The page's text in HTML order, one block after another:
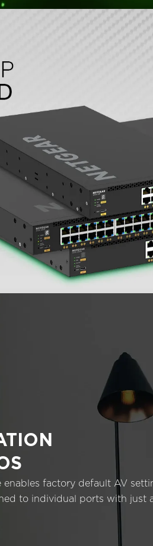
factory default AV
to individual ports with just a